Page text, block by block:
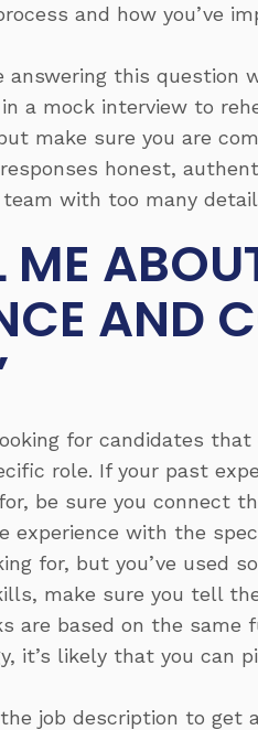
and how you’ve
answering this question
a mock interview to
make sure you are
honest,
with too many
AND
for candidates
role. If your past
be sure you connect
experience with the
for, but you’ve used
make sure you tell
are based on the same
it’s likely that you can
job description to get